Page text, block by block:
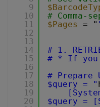
9
10
11
12
13
14
15
16
17
18
19
20
#
$Pages
= "
# 1.
# * If you
# Prepare
$query = "
$query =